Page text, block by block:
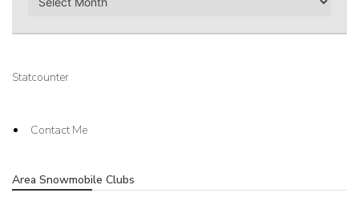
Statcounter
Contact Me
Area Snowmobile Clubs